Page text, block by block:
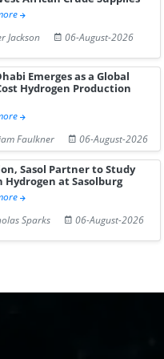
Jackson
06-August-2026
Emerges as a Global
Hydrogen Production
Faulkner
06-August-2026
Sasol Partner to Study
Hydrogen at Sasolburg
Sparks
06-August-2026